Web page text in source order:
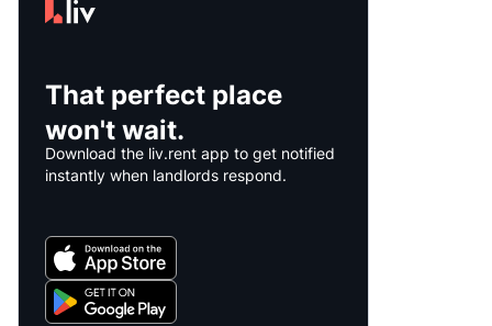
That perfect place
won't wait.
Download the liv.rent app to get notified
instantly when landlords respond.